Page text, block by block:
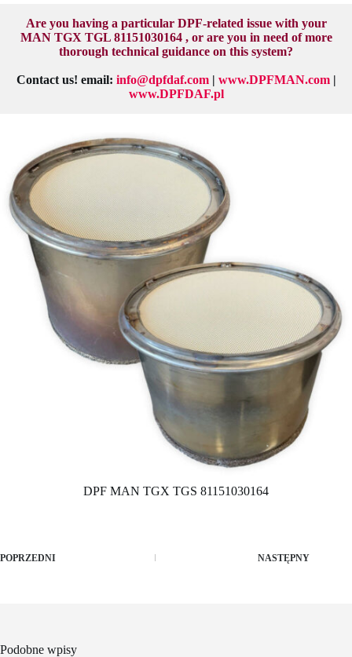
Are you having a particular DPF-related issue with your
MAN TGX TGL 81151030164 , or are you in need of more
thorough technical guidance on this system?
Contact us! email: info@dpfdaf.com| www.DPFMAN.com|
www.DPFDAF.pl
DPF MAN TGX TGS 81151030164
POPRZEDNI NASTĘPNY
Podobne wpisy